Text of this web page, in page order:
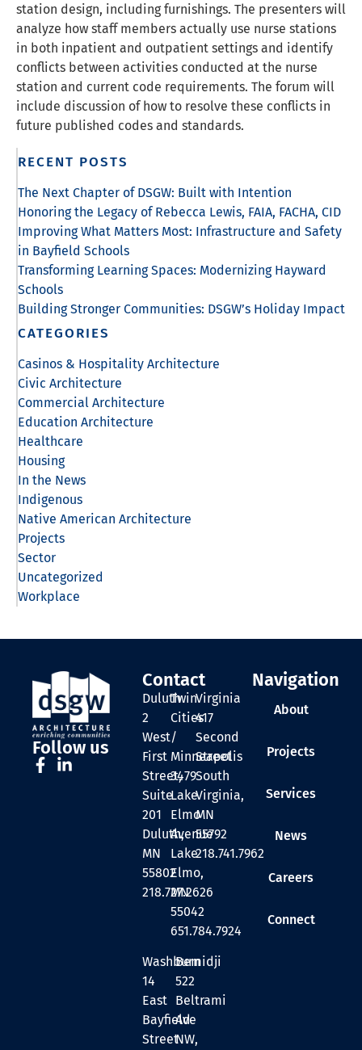
station design, including furnishings. The presenters will
analyze how staff members actually use nurse stations
in both inpatient and outpatient settings and identify
conflicts between activities conducted at the nurse
station and current code requirements. The forum will
include discussion of how to resolve these conflicts in
future published codes and standards.
RECENT POSTS
The Next Chapter of DSGW: Built with Intention
Honoring the Legacy of Rebecca Lewis, FAIA, FACHA, CID
Improving What Matters Most: Infrastructure and Safety
in Bayfield Schools
Transforming Learning Spaces: Modernizing Hayward
Schools
Building Stronger Communities: DSGW’s Holiday Impact
CATEGORIES
Casinos & Hospitality Architecture
Civic Architecture
Commercial Architecture
Education Architecture
Healthcare
Housing
In the News
Indigenous
Native American Architecture
Projects
Sector
Uncategorized
Workplace
Follow us
Contact
Duluth
2
West
First
Street,
Suite
201
Duluth,
MN
55802
218.727.2626
Twin
Cities
/
Minneapolis
3479
Lake
Elmo
Avenue
Lake
Elmo,
MN
55042
651.784.7924
Virginia
417
Second
Street
South
Virginia,
MN
55792
218.741.7962
Washburn
14
East
Bayfield
Street
Bemidji
522
Beltrami
Ave
NW,
Navigation
About
Projects
Services
News
Careers
Connect